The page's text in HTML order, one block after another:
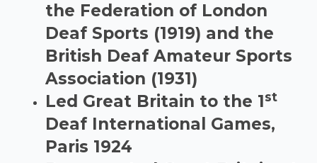
the Federation of London
Deaf Sports (1919) and the
British Deaf Amateur Sports
Association (1931)
Led Great Britain to the 1st
Deaf International Games,
Paris 1924